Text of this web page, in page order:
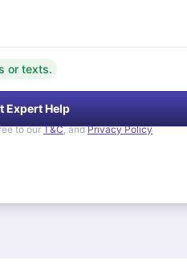
or texts.
Expert Help
to our T&C, and Privacy Policy